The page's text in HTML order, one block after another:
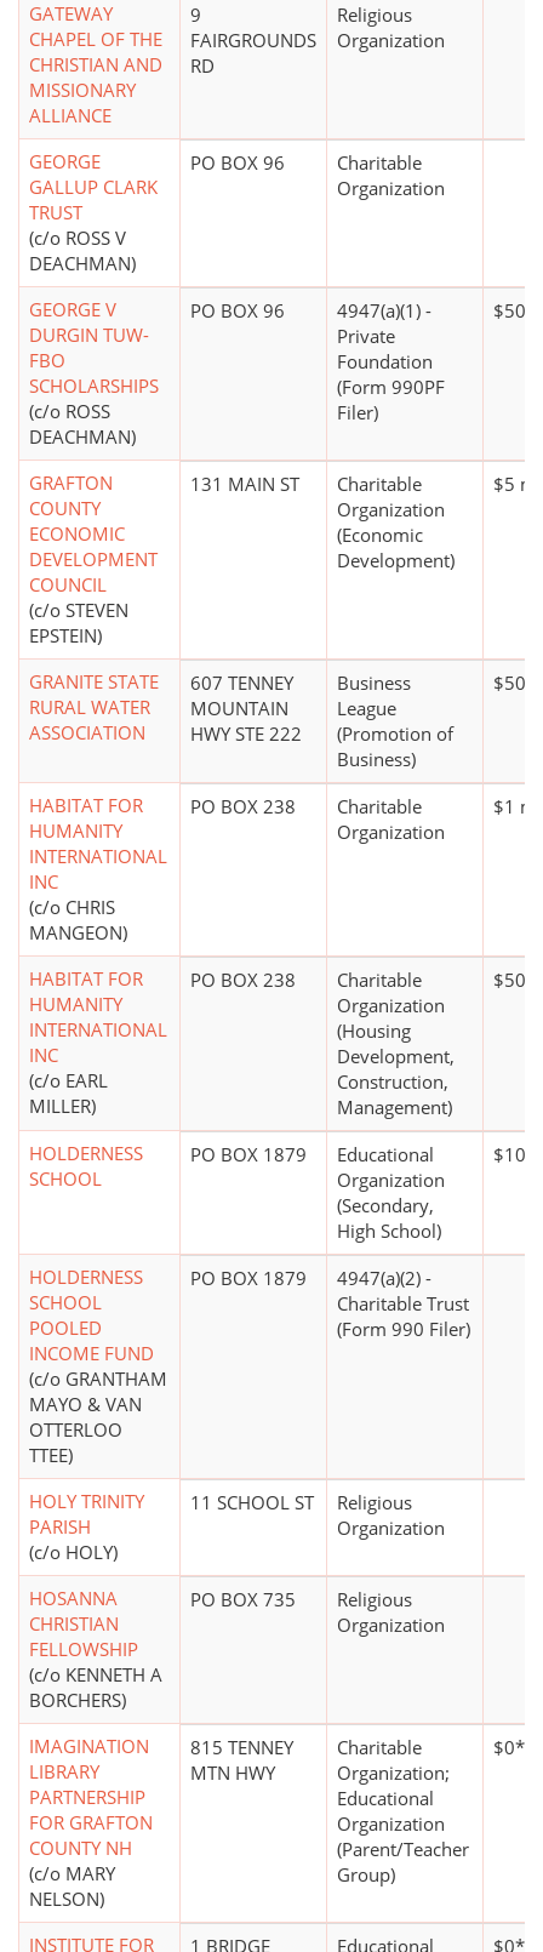
GATEWAY
CHAPEL OF THE
CHRISTIAN AND
MISSIONARY
ALLIANCE
9
FAIRGROUNDS
RD
Religious
Organization
GEORGE
GALLUP CLARK
TRUST
(c/o ROSS V
DEACHMAN)
PO BOX 96
Charitable
Organization
GEORGE V
DURGIN TUW-
FBO
SCHOLARSHIPS
(c/o ROSS
DEACHMAN)
PO BOX 96
4947(a)(1) -
Private
Foundation
(Form 990PF
Filer)
GRAFTON
COUNTY
ECONOMIC
DEVELOPMENT
COUNCIL
(c/o STEVEN
EPSTEIN)
131 MAIN ST
Charitable
Organization
(Economic
Development)
$5
GRANITE STATE
RURAL WATER
ASSOCIATION
607 TENNEY
MOUNTAIN
HWY STE 222
Business
League
(Promotion of
Business)
HABITAT FOR
HUMANITY
INTERNATIONAL
INC
(c/o CHRIS
MANGEON)
PO BOX 238
Charitable
Organization
$1
HABITAT FOR
HUMANITY
INTERNATIONAL
INC
(c/o EARL
MILLER)
PO BOX 238
Charitable
Organization
(Housing
Development,
Construction,
Management)
HOLDERNESS
SCHOOL
PO BOX 1879
Educational
Organization
(Secondary,
High School)
HOLDERNESS
SCHOOL
POOLED
INCOME FUND
(c/o GRANTHAM
MAYO & VAN
OTTERLOO
TTEE)
PO BOX 1879
4947(a)(2) -
Charitable Trust
(Form 990 Filer)
HOLY TRINITY
PARISH
(c/o HOLY)
11 SCHOOL ST
Religious
Organization
HOSANNA
CHRISTIAN
FELLOWSHIP
(c/o KENNETH A
BORCHERS)
PO BOX 735
Religious
Organization
IMAGINATION
LIBRARY
PARTNERSHIP
FOR GRAFTON
COUNTY NH
(c/o MARY
NELSON)
815 TENNEY
MTN HWY
Charitable
Organization;
Educational
Organization
(Parent/Teacher
Group)
$0*
INSTITUTE FOR 1 BRIDGE Educational $0*